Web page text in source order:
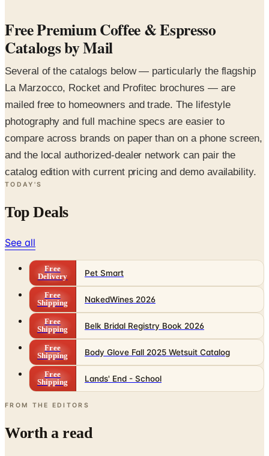
Free Premium Coffee & Espresso
Catalogs by Mail
Several of the catalogs below — particularly the flagship
La Marzocco, Rocket and Profitec brochures — are
mailed free to homeowners and trade. The lifestyle
photography and full machine specs are easier to
compare across brands on paper than on a phone screen,
and the local authorized-dealer network can pair the
catalog edition with current pricing and demo availability.
TODAY'S
Top Deals
See all
Free
Delivery
Pet Smart
Free
Shipping
NakedWines 2026
Free
Shipping
Belk Bridal Registry Book 2026
Free
Shipping
Body Glove Fall 2025 Wetsuit Catalog
Free
Shipping
Lands' End - School
FROM THE EDITORS
Worth a read